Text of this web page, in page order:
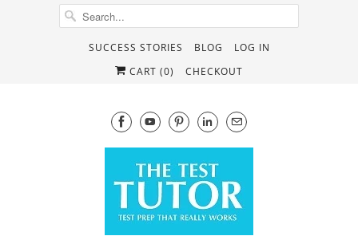
SUCCESS STORIES BLOG
LOG IN
CART (0) CHECKOUT